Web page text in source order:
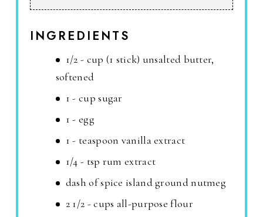
INGREDIENTS
1/2 - cup (1 stick) unsalted butter,
softened
1 - cup sugar
1 - egg
1 - teaspoon vanilla extract
1/4 - tsp rum extract
dash of spice island ground nutmeg
2 1/2 - cups all-purpose flour